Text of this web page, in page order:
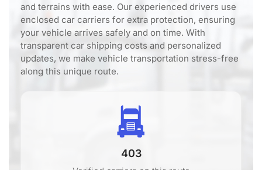
and terrains with ease. Our experienced drivers use
enclosed car carriers for extra protection, ensuring
your vehicle arrives safely and on time. With
transparent car shipping costs and personalized
updates, we make vehicle transportation stress-free
along this unique route.
403